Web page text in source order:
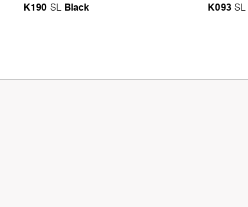
K190 SL Black K093 SL